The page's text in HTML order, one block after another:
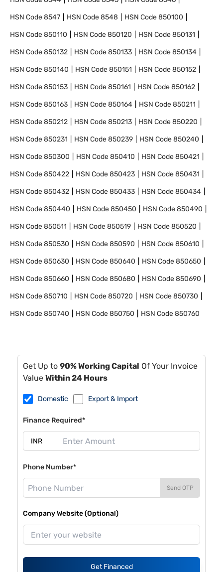
HSN Code8547 HSN Code8548 HSN Code850100
HSN Code850110 HSN Code850120 HSN Code850131
HSN Code850132 HSN Code850133 HSN Code850134
HSN Code850140 HSN Code850151 HSN Code850152
HSN Code850153 HSN Code850161 HSN Code850162
HSN Code850163 HSN Code850164 HSN Code850211
HSN Code850212 HSN Code850213 HSN Code850220
HSN Code850231 HSN Code850239 HSN Code850240
HSN Code850300 HSN Code850410 HSN Code850421
HSN Code850422 HSN Code850423 HSN Code850431
HSN Code850432 HSN Code850433 HSN Code850434
HSN Code850440 HSN Code850450 HSN Code850490
HSN Code850511 HSN Code850519 HSN Code850520
HSN Code850530 HSN Code850590 HSN Code850610
HSN Code850630 HSN Code850640 HSN Code850650
HSN Code850660 HSN Code850680 HSN Code850690
HSN Code850710 HSN Code850720 HSN Code850730
HSN Code850740 HSN Code850750 HSN Code850760
Get Up to 90% Working Capital Of Your Invoice
Value Within 24 Hours
Domestic Export & Import
Finance Required*
Phone Number*
Send OTP
Company Website (Optional)
Get Financed